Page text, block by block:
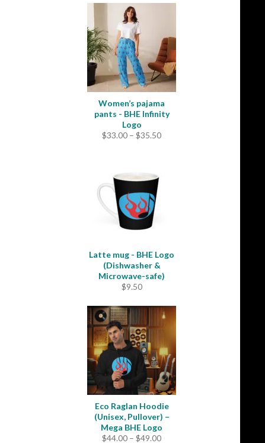
Women’s pajama
pants - BHE Infinity
Logo
$33.00 – $35.50Price
Latte mug - BHE Logo
(Dishwasher &
Microwave-safe)
$9.50
Eco Raglan Hoodie
(Unisex, Pullover) –
Mega BHE Logo
$44.00 – $49.00Price